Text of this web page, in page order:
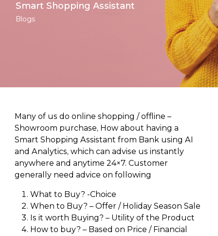
Smart Shopping Assistant
Blogs
Many of us do online shopping / offline –
Showroom purchase, How about having a
Smart Shopping Assistant from Bank using AI
and Analytics, which can advise us instantly
anywhere and anytime 24×7. Customer
generally need advice on following
What to Buy? -Choice
When to Buy? – Offer / Holiday Season Sale
Is it worth Buying? – Utility of the Product
How to buy? – Based on Price / Financial